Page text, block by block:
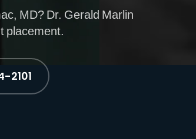
MD? Dr. Gerald Marlin
placement.
2101